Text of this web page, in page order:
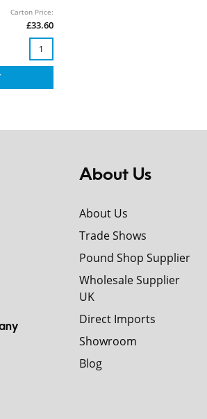
Carton Price:
£33.60
About Us
About Us
Trade Shows
Pound Shop Supplier
Wholesale Supplier
UK
Direct Imports
Showroom
Blog